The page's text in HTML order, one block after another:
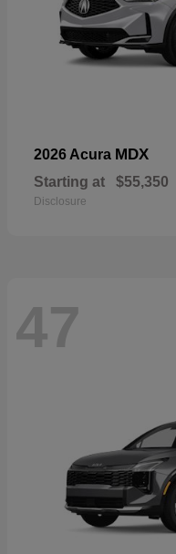
2026 Acura MDX
Starting at $55,350
Disclosure
47